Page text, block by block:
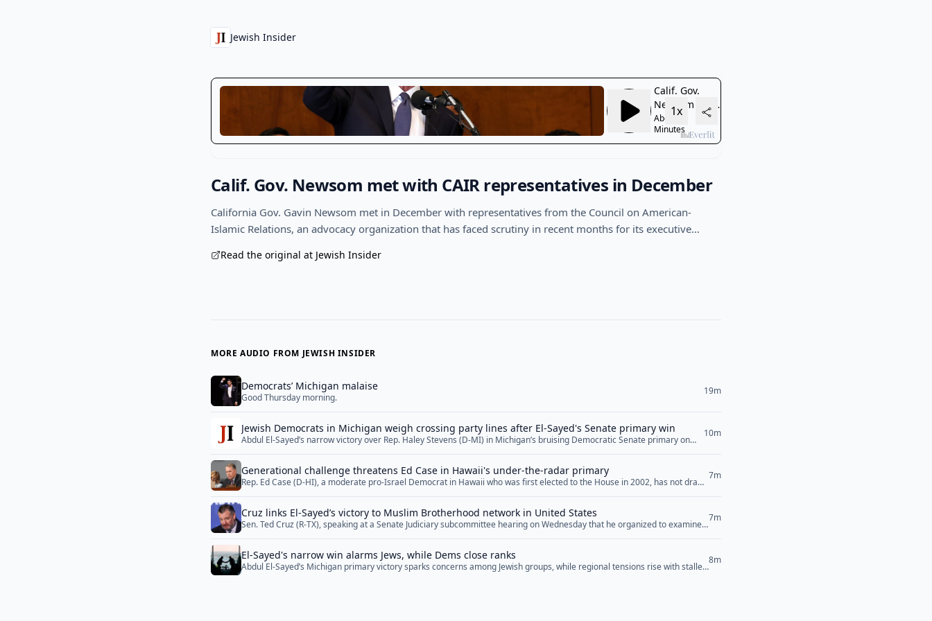
Jewish Insider
Calif. Gov. Newsom met with CAIR representatives in December
California Gov. Gavin Newsom met in December with representatives from the Council on American-
Islamic Relations, an advocacy organization that has faced scrutiny in recent months for its executive…
Read the original at Jewish Insider
MORE AUDIO FROM JEWISH INSIDER
Democrats’ Michigan malaise
Good Thursday morning.
19m
Jewish Democrats in Michigan weigh crossing party lines after El-Sayed's Senate primary win
Abdul El-Sayed’s narrow victory over Rep. Haley Stevens (D-MI) in Michigan’s bruising Democratic Senate primary on
break... <a href="">Read More</a>
10m
Generational challenge threatens Ed Case in Hawaii's under-the-radar primary
Rep. Ed Case (D-HI), a moderate pro-Israel Democrat in Hawaii who was first elected to the House in 2002, has not drawn
7m
Cruz links El-Sayed’s victory to Muslim Brotherhood network in United States
Sen. Ted Cruz (R-TX), speaking at a Senate Judiciary subcommittee hearing on Wednesday that he organized to examine
campaign is now openly... <a href="">Read More</a>
7m
El-Sayed's narrow win alarms Jews, while Dems close ranks
Abdul El-Sayed’s Michigan primary victory sparks concerns among Jewish groups, while regional tensions rise with stalled
8m